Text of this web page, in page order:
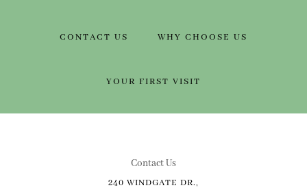
CONTACT US WHY CHOOSE US
YOUR FIRST VISIT
Contact Us
240 WINDGATE DR.,